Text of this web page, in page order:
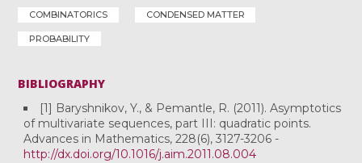
COMBINATORICS CONDENSED MATTER
PROBABILITY
BIBLIOGRAPHY
[1] Baryshnikov, Y., & Pemantle, R. (2011). Asymptotics
of multivariate sequences, part III: quadratic points.
Advances in Mathematics, 228(6), 3127-3206 -
http://dx.doi.org/10.1016/j.aim.2011.08.004